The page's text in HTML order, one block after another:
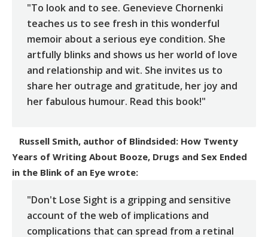
"To look and to see. Genevieve Chornenki
teaches us to see fresh in this wonderful
memoir about a serious eye condition. She
artfully blinks and shows us her world of love
and relationship and wit. She invites us to
share her outrage and gratitude, her joy and
her fabulous humour. Read this book!"
Russell Smith, author of Blindsided: How Twenty
Years of Writing About Booze, Drugs and Sex Ended
in the Blink of an Eye wrote:
"Don't Lose Sight is a gripping and sensitive
account of the web of implications and
complications that can spread from a retinal